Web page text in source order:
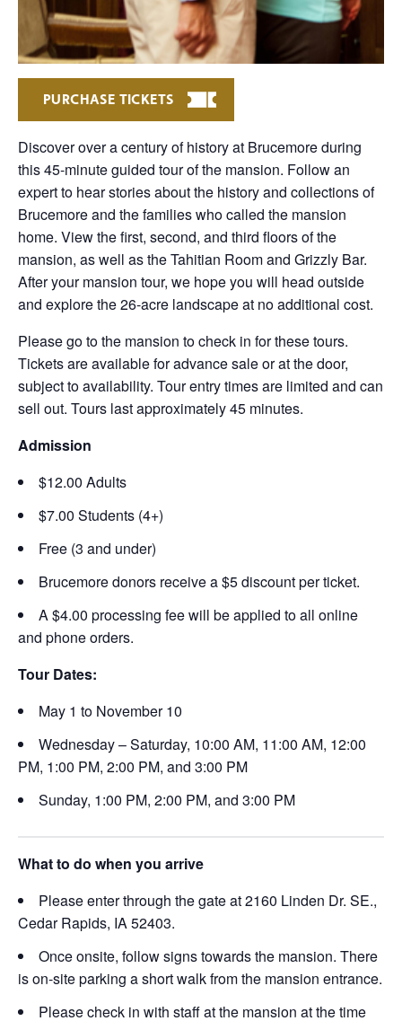
PURCHASE TICKETS
Discover over a century of history at Brucemore during
this 45-minute guided tour of the mansion. Follow an
expert to hear stories about the history and collections of
Brucemore and the families who called the mansion
home. View the first, second, and third floors of the
mansion, as well as the Tahitian Room and Grizzly Bar.
After your mansion tour, we hope you will head outside
and explore the 26-acre landscape at no additional cost.
Please go to the mansion to check in for these tours.
Tickets are available for advance sale or at the door,
subject to availability. Tour entry times are limited and can
sell out. Tours last approximately 45 minutes.
Admission
$12.00 Adults
$7.00 Students (4+)
Free (3 and under)
Brucemore donors receive a $5 discount per ticket.
A $4.00 processing fee will be applied to all online
and phone orders.
Tour Dates:
May 1 to November 10
Wednesday – Saturday, 10:00 AM, 11:00 AM, 12:00
PM, 1:00 PM, 2:00 PM, and 3:00 PM
Sunday, 1:00 PM, 2:00 PM, and 3:00 PM
What to do when you arrive
Please enter through the gate at 2160 Linden Dr. SE.,
Cedar Rapids, IA 52403.
Once onsite, follow signs towards the mansion. There
is on-site parking a short walk from the mansion entrance.
Please check in with staff at the mansion at the time